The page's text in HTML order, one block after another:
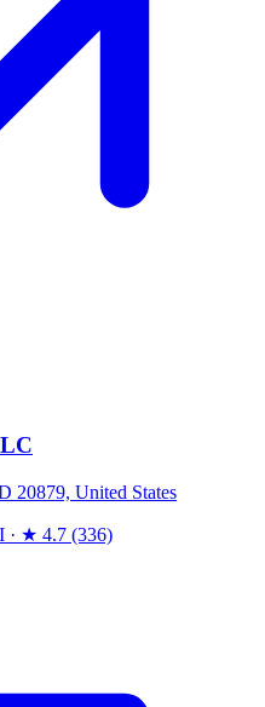
20879, United States
· ★ 4.7 (336)